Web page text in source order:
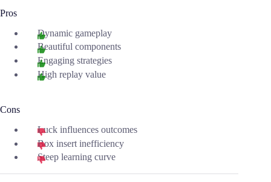
Pros
Dynamic gameplay
Beautiful components
Engaging strategies
High replay value
Cons
Luck influences outcomes
Box insert inefficiency
Steep learning curve